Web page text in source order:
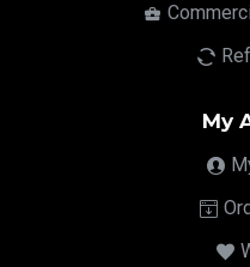
My